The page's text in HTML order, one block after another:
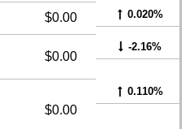
$0.00 0.020%
$0.00
-2.16%
$0.00
0.110%